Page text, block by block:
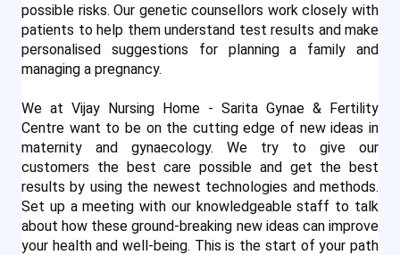
possible risks. Our genetic counsellors work closely with
patients to help them understand test results and make
personalised suggestions for planning a family and
managing a pregnancy.
We at Vijay Nursing Home - Sarita Gynae & Fertility
Centre want to be on the cutting edge of new ideas in
maternity and gynaecology. We try to give our
customers the best care possible and get the best
results by using the newest technologies and methods.
Set up a meeting with our knowledgeable staff to talk
about how these ground-breaking new ideas can improve
your health and well-being. This is the start of your path